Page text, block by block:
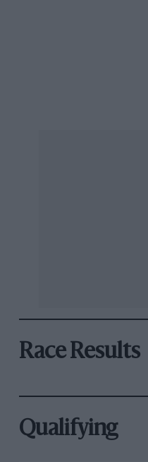
Race Results
Qualifying